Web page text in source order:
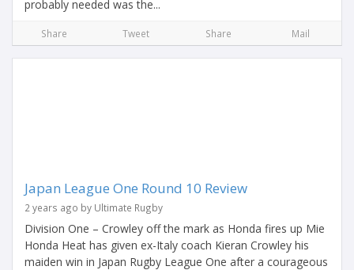
probably needed was the...
Share Tweet Share Mail
Japan League One Round 10 Review
2 years ago by Ultimate Rugby
Division One – Crowley off the mark as Honda fires up Mie
Honda Heat has given ex-Italy coach Kieran Crowley his
maiden win in Japan Rugby League One after a courageous